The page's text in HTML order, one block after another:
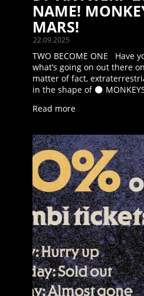
22.09.2025
NAME!
MARS!
TWO BECOME ONE Have
what’s going on out there
matter of fact,
in the shape of 🌑
Read more